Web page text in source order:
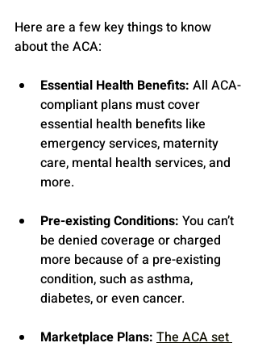
Here are a few key things to know
about the ACA:
Essential Health Benefits: All ACA-
compliant plans must cover
essential health benefits like
emergency services, maternity
care, mental health services, and
more.
Pre-existing Conditions: You can’t
be denied coverage or charged
more because of a pre-existing
condition, such as asthma,
diabetes, or even cancer.
Marketplace Plans: The ACA set